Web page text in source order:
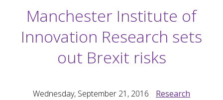
Manchester Institute of
Innovation Research sets
out Brexit risks
Wednesday, September 21, 2016 Research